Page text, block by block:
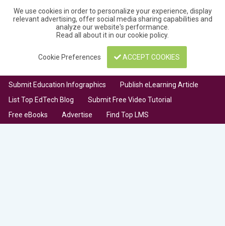
We use cookies in order to personalize your experience, display
relevant advertising, offer social media sharing capabilities and
analyze our website's performance.
Read all about it in ourcookie policy.
Cookie Preferences ACCEPT COOKIES
Submit Education Infographics
Publish eLearning Article
List Top EdTech Blog
Submit Free Video Tutorial
Free eBooks
Advertise Find Top LMS